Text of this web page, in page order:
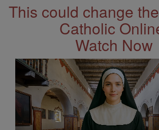
This could change
Catholic
Watch Now